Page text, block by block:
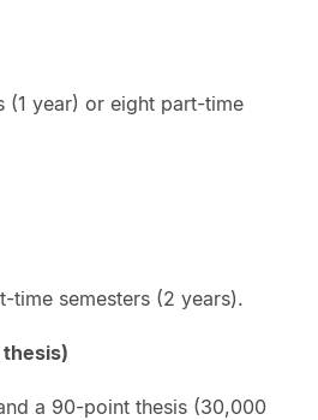
(1 year) or eight part-time
time semesters (2 years).
a 90-point thesis (30,000